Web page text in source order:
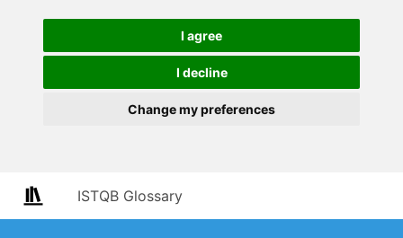
I agree
I decline
Change my preferences
ISTQB Glossary